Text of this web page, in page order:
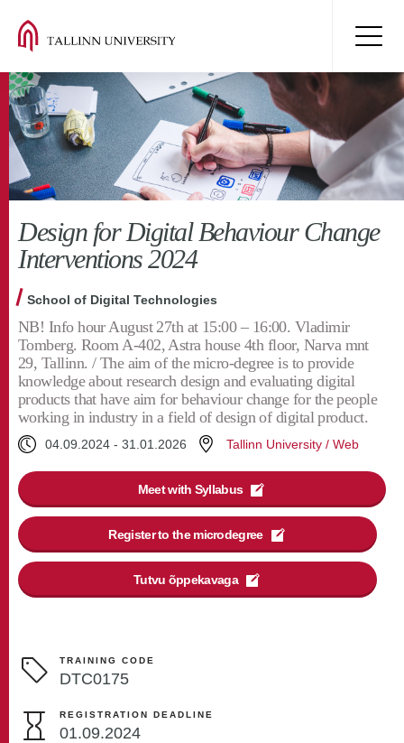
Design for Digital Behaviour Change
Interventions 2024
School of Digital Technologies
NB! Info hour August 27th at 15:00 – 16:00. Vladimir
Tomberg. Room A-402, Astra house 4th floor, Narva mnt
29, Tallinn. / The aim of the micro-degree is to provide
knowledge about research design and evaluating digital
products that have aim for behaviour change for the people
working in industry in a field of design of digital product.
04.09.2024 - 31.01.2026 Tallinn University / Web
Meet with Syllabus
Register to the microdegree
Tutvu õppekavaga
TRAINING CODE
DTC0175
REGISTRATION DEADLINE
01.09.2024